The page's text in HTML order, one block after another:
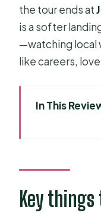
the tour ends at
is a softer
—watching local
like careers,
In This
Car
Ben
First
Key